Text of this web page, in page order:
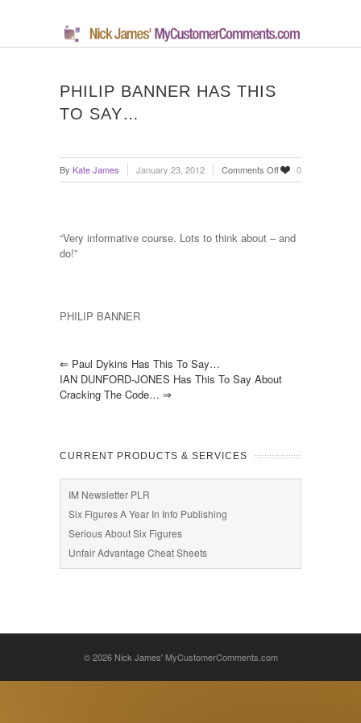
PHILIP BANNER HAS THIS
TO SAY…
By Kate James January 23, 2012 Comments Offon
Philip
to
0
“Very informative course. Lots to think about – and
do!”
PHILIP BANNER
⇐ Paul Dykins Has This To Say…
IAN DUNFORD-JONES Has This To Say About
Cracking The Code… ⇒
CURRENT PRODUCTS & SERVICES
IM Newsletter PLR
Six Figures A Year In Info Publishing
Serious About Six Figures
Unfair Advantage Cheat Sheets
© 2026 Nick James' MyCustomerComments.com